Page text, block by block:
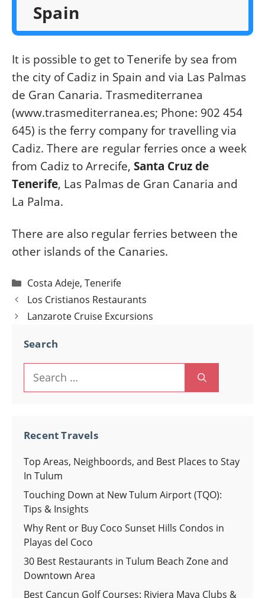
Spain
It is possible to get to Tenerife by sea from
the city of Cadiz in Spain and via Las Palmas
de Gran Canaria. Trasmediterranea
(www.trasmediterranea.es; Phone: 902 454
645) is the ferry company for travelling via
Cadiz. There are regular ferries once a week
from Cadiz to Arrecife, Santa Cruz de
Tenerife, Las Palmas de Gran Canaria and
La Palma.
There are also regular ferries between the
other islands of the Canaries.
Categories
Costa Adeje, Tenerife
Post
navigation
Los Cristianos Restaurants
Lanzarote Cruise Excursions
Search
for:
Recent Travels
Top Areas, Neighboords, and Best Places to Stay
In Tulum
Touching Down at New Tulum Airport (TQO):
Tips & Insights
Why Rent or Buy Coco Sunset Hills Condos in
Playas del Coco
30 Best Restaurants in Tulum Beach Zone and
Downtown Area
Best Cancun Golf Courses: Riviera Maya Clubs &